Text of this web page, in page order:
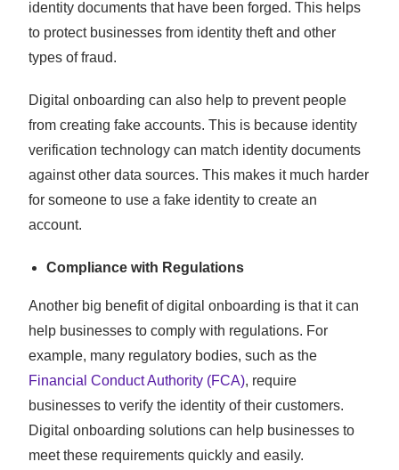
identity documents that have been forged. This helps
to protect businesses from identity theft and other
types of fraud.
Digital onboarding can also help to prevent people
from creating fake accounts. This is because identity
verification technology can match identity documents
against other data sources. This makes it much harder
for someone to use a fake identity to create an
account.
Compliance with Regulations
Another big benefit of digital onboarding is that it can
help businesses to comply with regulations. For
example, many regulatory bodies, such as the
Financial Conduct Authority (FCA), require
businesses to verify the identity of their customers.
Digital onboarding solutions can help businesses to
meet these requirements quickly and easily.